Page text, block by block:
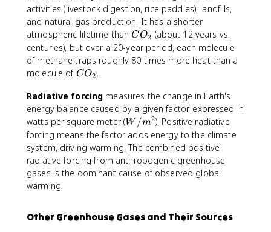
2
H
_
4
activities (livestock digestion, rice paddies), landfills,
and natural gas production. It has a shorter
atmospheric lifetime thanC
O
_
CO2 (about 12 years vs.
centuries), but over a 20-year period, each molecule
of methane traps roughly 80 times more heat than a
molecule of C
_
2
CO2 .
Radiative forcing measures the change in Earth's
energy balance caused by a given factor, expressed in
watts per square meter (W
/
m
^
2
W /m2). Positive radiative
forcing means the factor adds energy to the climate
system, driving warming. The combined positive
radiative forcing from anthropogenic greenhouse
gases is the dominant cause of observed global
warming.
Other Greenhouse Gases and Their Sources